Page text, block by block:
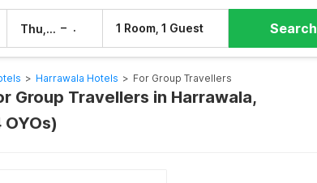
Thu, 6 Aug – 1 Room, 1 Guest Search
> Harrawala Hotels > For Group Travellers
Group Travellers in Harrawala,